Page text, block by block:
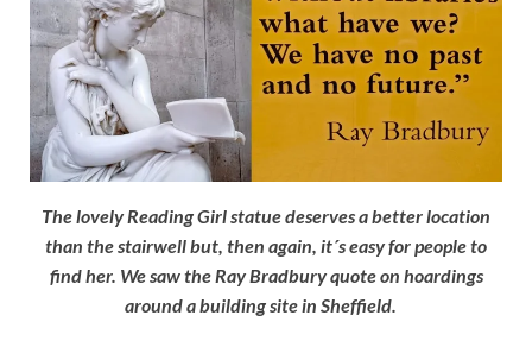
The lovely Reading Girl statue deserves a better location
than the stairwell but, then again, it´s easy for people to
find her. We saw the Ray Bradbury quote on hoardings
around a building site in Sheffield.